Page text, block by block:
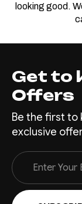
looking good.
Get to
Offers
Be the first to
exclusive
Email
Address